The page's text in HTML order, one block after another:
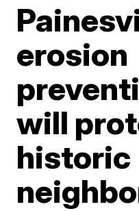
erosion
will
historic